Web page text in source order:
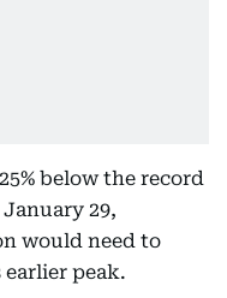
below the record
29,
would need to
peak.